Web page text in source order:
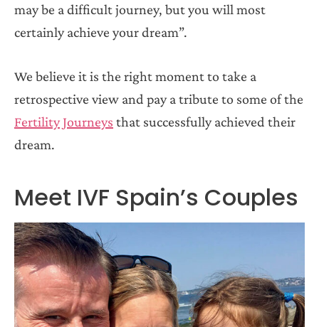
may be a difficult journey, but you will most
certainly achieve your dream”.
We believe it is the right moment to take a
retrospective view and pay a tribute to some of the
Fertility Journeys that successfully achieved their
dream.
Meet IVF Spain’s Couples